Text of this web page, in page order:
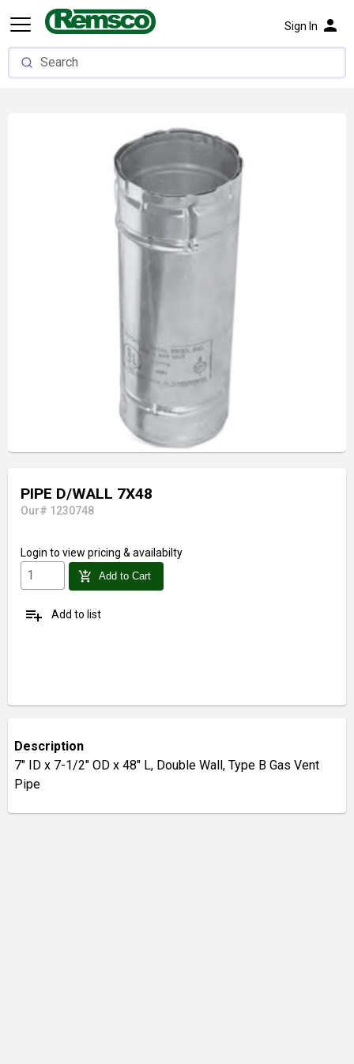
Sign In person
PIPE D/WALL 7X48
Our# 1230748
Login to view pricing & availabilty
add_shopping_cart Add to Cart
playlist_add Add to list
Description
7" ID x 7-1/2" OD x 48" L, Double Wall, Type B Gas Vent
Pipe